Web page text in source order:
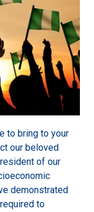
to bring to your
our beloved
of our
demonstrated
to